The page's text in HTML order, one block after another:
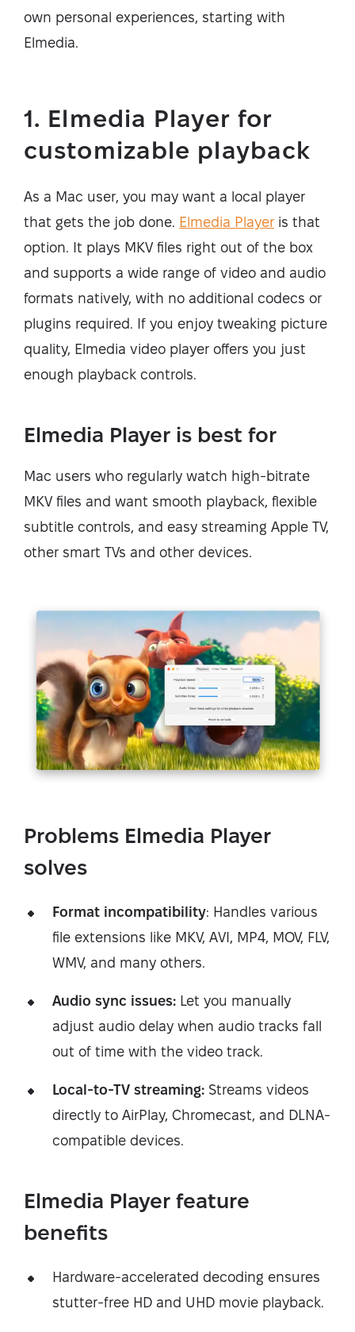
own personal experiences, starting with
Elmedia.
1. Elmedia Player for
customizable playback
As a Mac user, you may want a local player
that gets the job done. Elmedia Player is that
option. It plays MKV files right out of the box
and supports a wide range of video and audio
formats natively, with no additional codecs or
plugins required. If you enjoy tweaking picture
quality, Elmedia video player offers you just
enough playback controls.
Elmedia Player is best for
Mac users who regularly watch high-bitrate
MKV files and want smooth playback, flexible
subtitle controls, and easy streaming Apple TV,
other smart TVs and other devices.
Problems Elmedia Player
solves
Format incompatibility: Handles various
file extensions like MKV, AVI, MP4, MOV, FLV,
WMV, and many others.
Audio sync issues: Let you manually
adjust audio delay when audio tracks fall
out of time with the video track.
Local-to-TV streaming: Streams videos
directly to AirPlay, Chromecast, and DLNA-
compatible devices.
Elmedia Player feature
benefits
Hardware-accelerated decoding ensures
stutter-free HD and UHD movie playback.